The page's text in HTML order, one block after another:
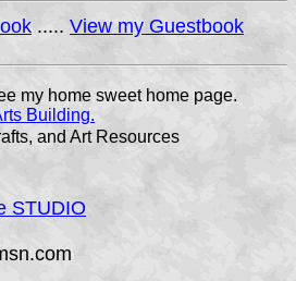
..... View my Guestbook
my home sweet home page.
Building.
and Art Resources
STUDIO